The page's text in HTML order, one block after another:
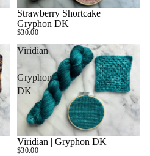
Strawberry Shortcake |
Gryphon DK
$30.00
Viridian
|
Gryphon
DK
Viridian | Gryphon DK
$30.00